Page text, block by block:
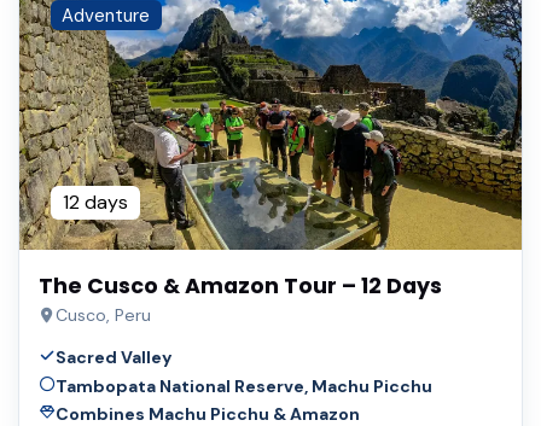
Adventure
12 days
The Cusco & Amazon Tour – 12 Days
Cusco, Peru
Sacred Valley
Tambopata National Reserve, Machu Picchu
Combines Machu Picchu & Amazon